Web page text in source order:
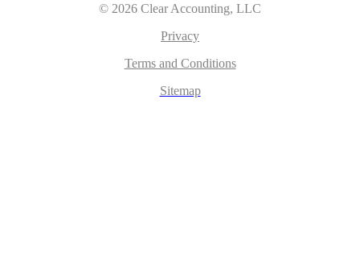
© 2026 Clear Accounting, LLC
Privacy
Terms and Conditions
Sitemap